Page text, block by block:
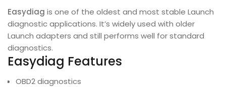
Easydiag is one of the oldest and most stable Launch
diagnostic applications. It’s widely used with older
Launch adapters and still performs well for standard
diagnostics.
Easydiag Features
OBD2 diagnostics